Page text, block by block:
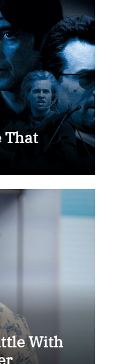
That
With